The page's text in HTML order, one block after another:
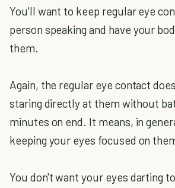
You'll want to keep regular eye
person speaking and have your
them.
Again, the regular eye contact
staring directly at them without
minutes on end. It means, in
keeping your eyes focused on
You don't want your eyes darting